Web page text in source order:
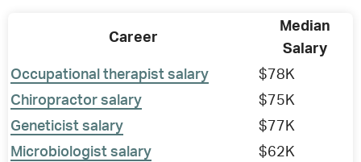
Career
Median
Salary
Occupational therapist salary
$78K
Chiropractor salary
$75K
Geneticist salary
$77K
Microbiologist salary
$62K